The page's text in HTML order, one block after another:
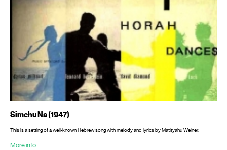
Simchu Na (1947)
This is a setting of a well-known Hebrew song with melody and lyrics by Matityahu Weiner.
More info